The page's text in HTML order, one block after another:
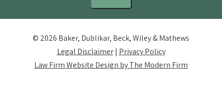
© 2026 Baker, Dublikar, Beck, Wiley & Mathews
Legal Disclaimer| Privacy Policy
Law Firm Website Design by The Modern Firm